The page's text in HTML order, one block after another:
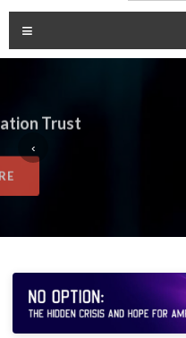
≡
About
Blog
AMR Declaration Trust
‹